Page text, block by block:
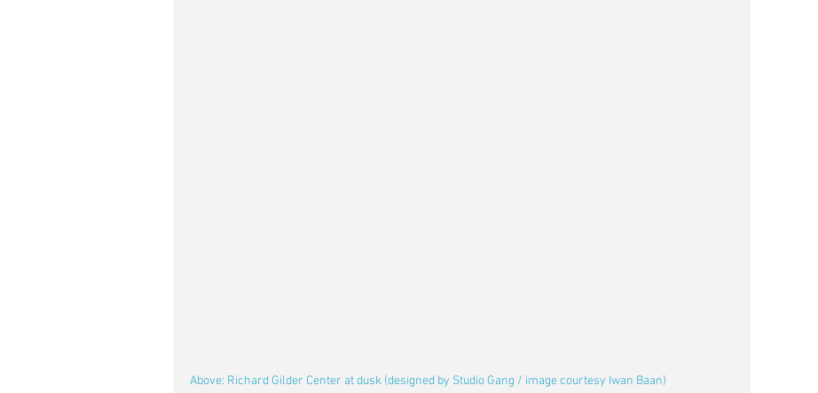
Above: Richard Gilder Center at dusk (designed by Studio Gang / image courtesy Iwan Baan)